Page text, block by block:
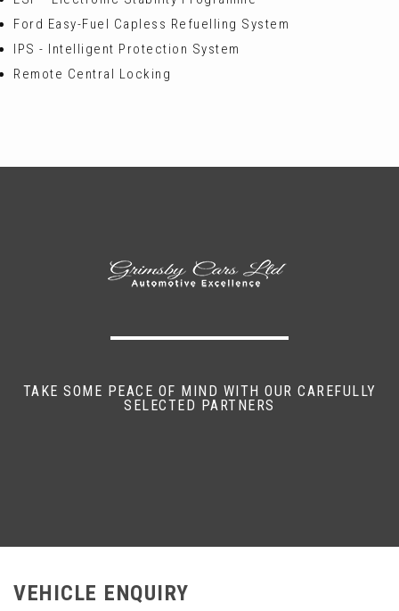
Ford Easy-Fuel Capless Refuelling System
IPS - Intelligent Protection System
Remote Central Locking
TAKE SOME PEACE OF MIND WITH OUR CAREFULLY
SELECTED PARTNERS
VEHICLE ENQUIRY